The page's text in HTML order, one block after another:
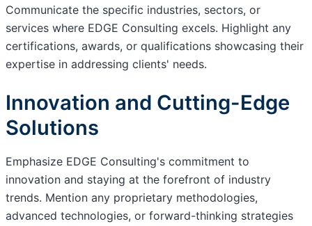
Communicate the specific industries, sectors, or
services where EDGE Consulting excels. Highlight any
certifications, awards, or qualifications showcasing their
expertise in addressing clients' needs.
Innovation and Cutting-Edge
Solutions
Emphasize EDGE Consulting's commitment to
innovation and staying at the forefront of industry
trends. Mention any proprietary methodologies,
advanced technologies, or forward-thinking strategies